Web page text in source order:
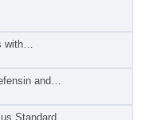
with…
and…
Standard…